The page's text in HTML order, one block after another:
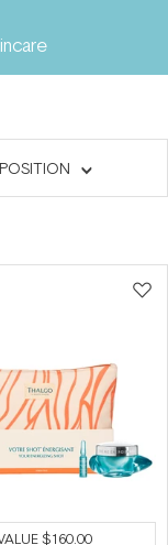
POSITION
$160.00